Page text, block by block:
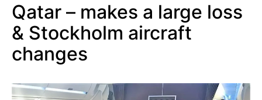
Qatar – makes a large loss
& Stockholm aircraft
changes